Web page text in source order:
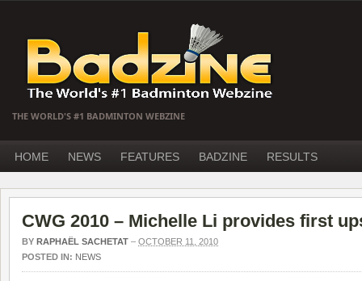
THE WORLD'S #1 BADMINTON WEBZINE
HOME NEWS FEATURES BADZINE RESULTS
CWG 2010 – Michelle Li provides first
BY RAPHAËL SACHETAT – OCTOBER 11, 2010
POSTED IN: NEWS